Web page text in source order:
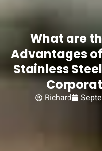
What are
Advantages
Stainless
Richard